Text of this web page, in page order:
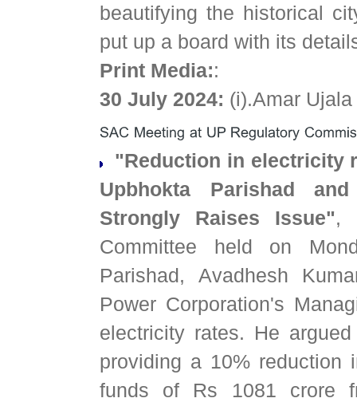
beautifying the historical
put up a board with its
Print Media::
30 July 2024: (i).Amar Ujala
"Reduction in electricity
Upbhokta Parishad
Strongly Raises Issue",
Committee held on
Parishad, Avadhesh
Power Corporation's
electricity rates. He
providing a 10%
funds of Rs 1081 crore